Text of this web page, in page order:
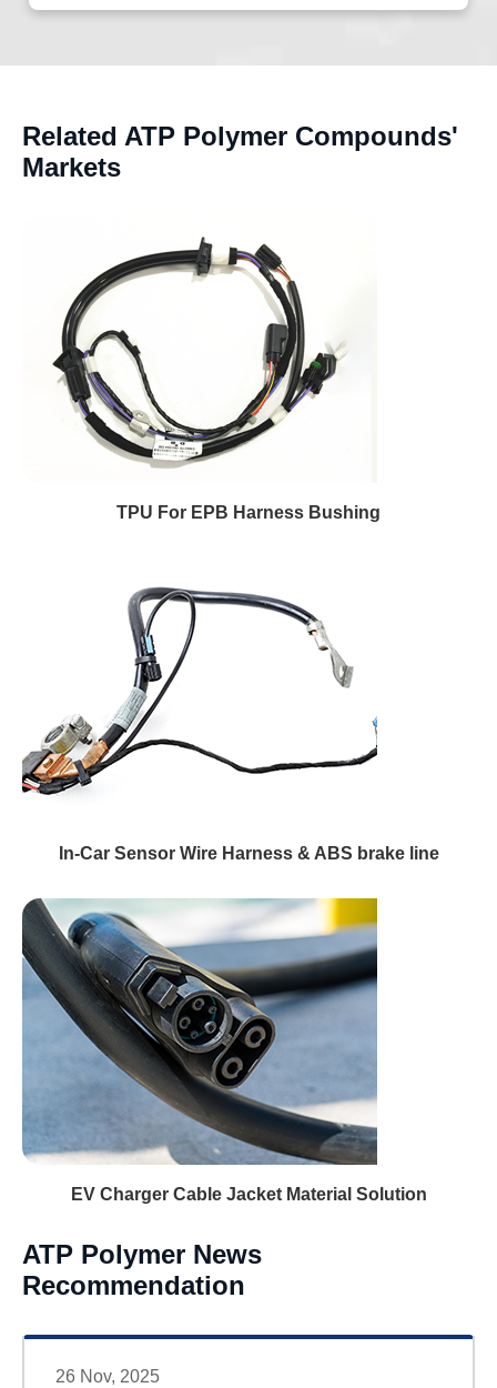
Related ATP Polymer Compounds'
Markets
TPU For EPB Harness Bushing
In-Car Sensor Wire Harness & ABS brake line
EV Charger Cable Jacket Material Solution
ATP Polymer News
Recommendation
26 Nov, 2025